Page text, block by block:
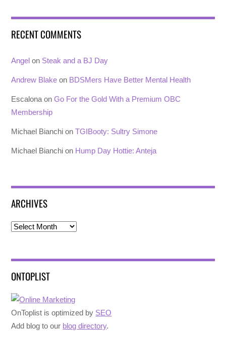
RECENT COMMENTS
Angel on Steak and a BJ Day
Andrew Blake on BDSMers Have Better Mental Health
Escalona onGo For the Gold With a Premium OBC
Membership
Michael Bianchi onTGIBooty: Sultry Simone
Michael Bianchi on Hump Day Hottie: Anteja
ARCHIVES
Archives
ONTOPLIST
OnToplist is optimized by SEO
Add blog to our blog directory.